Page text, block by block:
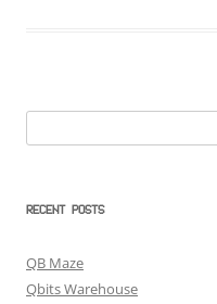
for:
RECENT POSTS
QB Maze
Qbits Warehouse